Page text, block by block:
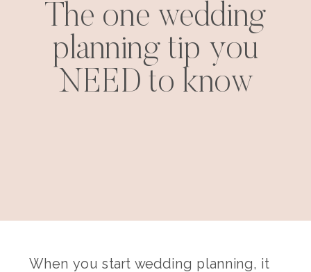
The one wedding
planning tip you
NEED to know
When you start wedding planning, it